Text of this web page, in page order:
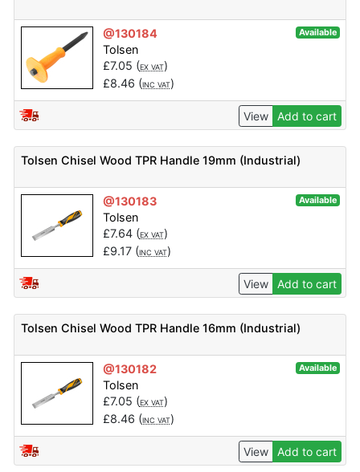
@130184 Available
Tolsen
£7.05 (EX VAT)
£8.46 (INC VAT)
View Add to cart
Tolsen Chisel Wood TPR Handle 19mm (Industrial)
@130183 Available
Tolsen
£7.64(EX VAT)
£9.17(INC VAT)
View Add to cart
Tolsen Chisel Wood TPR Handle 16mm (Industrial)
@130182 Available
Tolsen
£7.05 (EX VAT)
£8.46 (INC VAT)
View Add to cart